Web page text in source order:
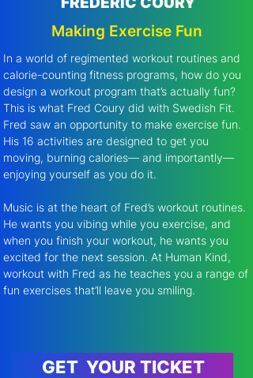
Making Exercise Fun
In a world of regimented workout routines and
calorie-counting fitness programs, how do you
design a workout program that’s actually fun?
This is what Fred Coury did with Swedish Fit.
Fred saw an opportunity to make exercise fun.
His 16 activities are designed to get you
moving, burning calories— and importantly—
enjoying yourself as you do it.
Music is at the heart of Fred’s workout routines.
He wants you vibing while you exercise, and
when you finish your workout, he wants you
excited for the next session. At Human Kind,
workout with Fred as he teaches you a range of
fun exercises that’ll leave you smiling.
GET YOUR TICKET